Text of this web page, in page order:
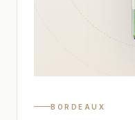
BORDEAUX